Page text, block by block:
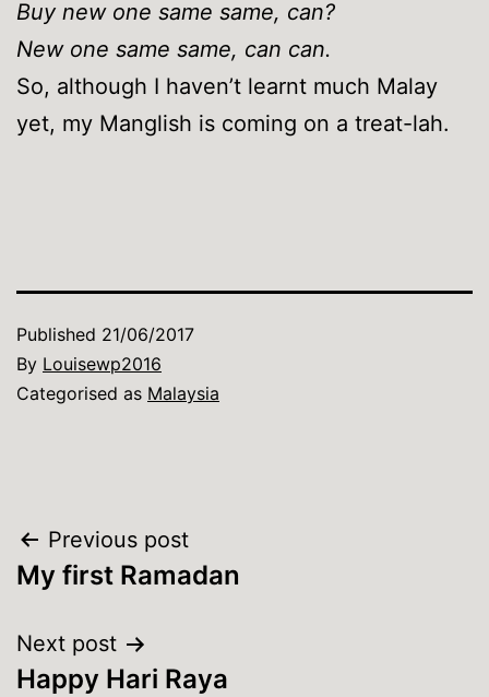
Buy new one same same, can?
New one same same, can can.
So, although I haven’t learnt much Malay
yet, my Manglish is coming on a treat-lah.
Published 21/06/2017
By Louisewp2016
Categorised as Malaysia
Post
navigation
Previous post
My first Ramadan
Next post
Happy Hari Raya